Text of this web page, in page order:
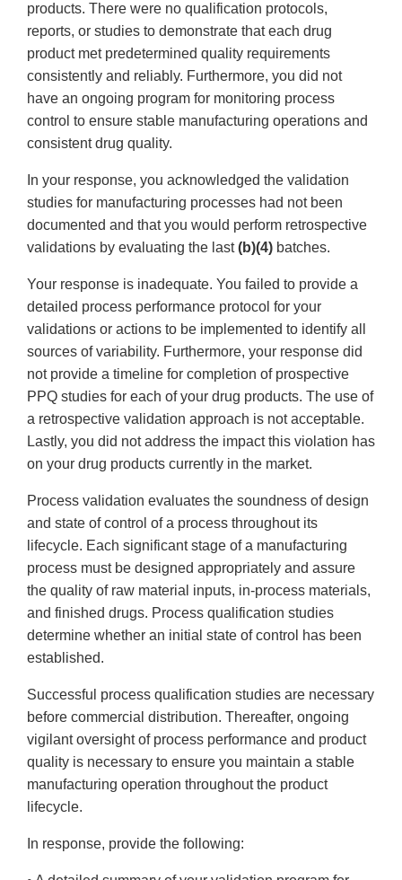
products. There were no qualification protocols,
reports, or studies to demonstrate that each drug
product met predetermined quality requirements
consistently and reliably. Furthermore, you did not
have an ongoing program for monitoring process
control to ensure stable manufacturing operations and
consistent drug quality.
In your response, you acknowledged the validation
studies for manufacturing processes had not been
documented and that you would perform retrospective
validations by evaluating the last(b)(4) batches.
Your response is inadequate. You failed to provide a
detailed process performance protocol for your
validations or actions to be implemented to identify all
sources of variability. Furthermore, your response did
not provide a timeline for completion of prospective
PPQ studies for each of your drug products. The use of
a retrospective validation approach is not acceptable.
Lastly, you did not address the impact this violation has
on your drug products currently in the market.
Process validation evaluates the soundness of design
and state of control of a process throughout its
lifecycle. Each significant stage of a manufacturing
process must be designed appropriately and assure
the quality of raw material inputs, in-process materials,
and finished drugs. Process qualification studies
determine whether an initial state of control has been
established.
Successful process qualification studies are necessary
before commercial distribution. Thereafter, ongoing
vigilant oversight of process performance and product
quality is necessary to ensure you maintain a stable
manufacturing operation throughout the product
lifecycle.
In response, provide the following: